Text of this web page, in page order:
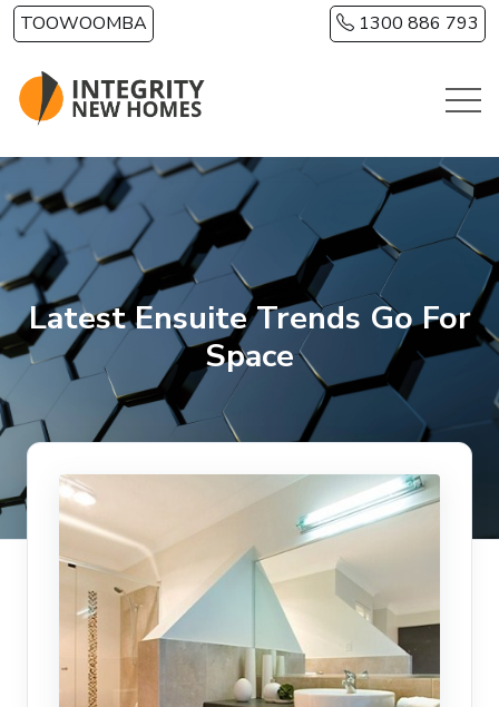
Skip to main content
TOOWOOMBA 1300 886 793
Latest Ensuite Trends Go For
Space